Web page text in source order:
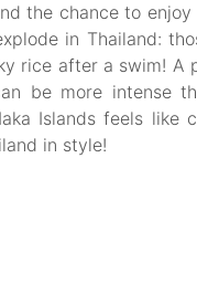
the chance to
in Thailand:
rice after a swim! A
be more intense
Islands feels like
in style!